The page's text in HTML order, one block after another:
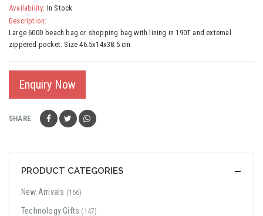
Availability: In Stock
Description:
Large 600D beach bag or shopping bag with lining in 190T and external
zippered pocket. Size 46.5x14x38.5 cm
Enquiry Now
SHARE
PRODUCT CATEGORIES
New Arrivals (166)
Technology Gifts (147)